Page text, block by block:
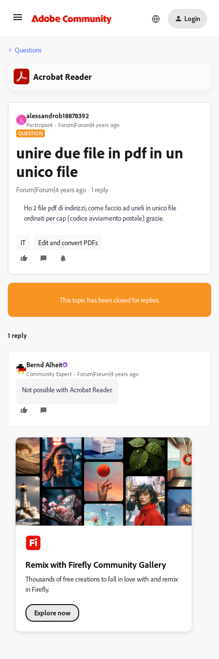
Login
Questions
Acrobat Reader
A
alessandrob18878392
Participant Forum|Forum|4 years ago
QUESTION
unire due file in pdf in un
unico file
Forum|Forum|4 years ago 1 reply
Ho 2 file pdf di indirizzi, come faccio ad unirli in unico file
ordinati per cap (codice avviamento postale) grazie.
IT Edit and convert PDFs
This topic has been closed for replies.
1 reply
Bernd Alheit
Community Expert Forum|Forum|4 years ago
Not possible with Acrobat Reader.
Remix with Firefly Community Gallery
Thousands of free creations to fall in love with and remix
in Firefly.
Explore now